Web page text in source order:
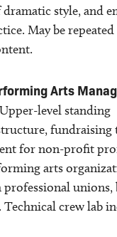
style, and
May be
Arts
level standing
fundraising
for non-profit
arts
unions,
Technical crew lab